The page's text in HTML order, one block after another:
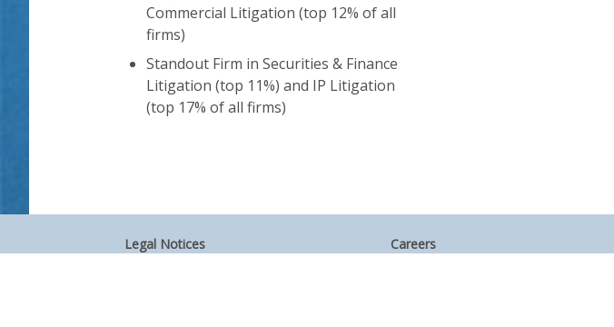
Commercial Litigation (top 12% of all
firms)
Standout Firm in Securities & Finance
Litigation (top 11%) and IP Litigation
(top 17% of all firms)
Legal Notices
Careers